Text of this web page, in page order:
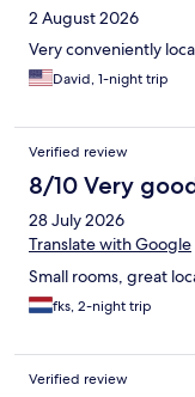
2 August 2026
Very conveniently
David, 1-night trip
Verified review
8/10 Very
28 July 2026
Translate with Google
Small rooms, great
fks, 2-night trip
Verified review